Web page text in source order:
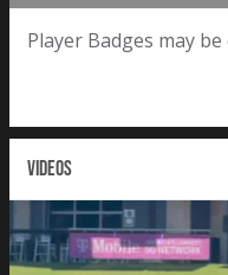
Player Badges may
VIDEOS